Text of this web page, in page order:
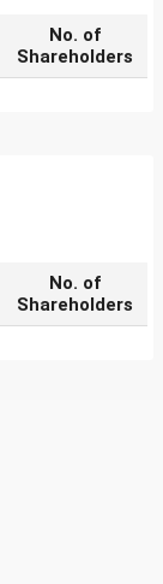
No. of
Shareholders
No. of
Shareholders